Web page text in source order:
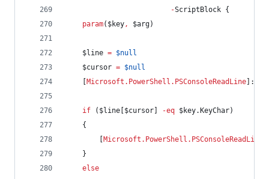
-ScriptBlock {
param( $key, $arg)
$line = $null
$cursor = $null
Microsoft.PowerShell.PSConsoleReadLine
if ( $line $cursor -eq $key.KeyChar)
    {
Microsoft.PowerShell.PSConsoleReadLine
    }
else